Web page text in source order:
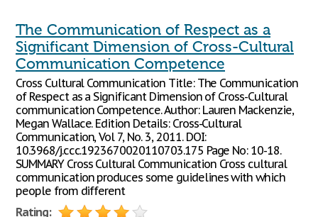
The Communication of Respect as a
Significant Dimension of Cross-Cultural
Communication Competence
Cross Cultural Communication Title: The Communication
of Respect as a Significant Dimension of Cross-Cultural
communication Competence. Author: Lauren Mackenzie,
Megan Wallace. Edition Details: Cross-Cultural
Communication, Vol 7, No. 3, 2011. DOI:
10.3968/j.ccc.1923670020110703.175 Page No: 10-18.
SUMMARY Cross Cultural Communication Cross cultural
communication produces some guidelines with which
people from different
Rating: